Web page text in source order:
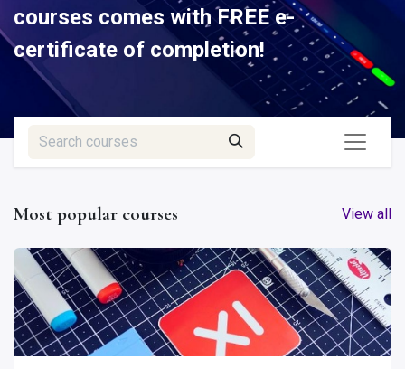
courses comes with FREE e-
certificate of completion!
View all
Most popular courses